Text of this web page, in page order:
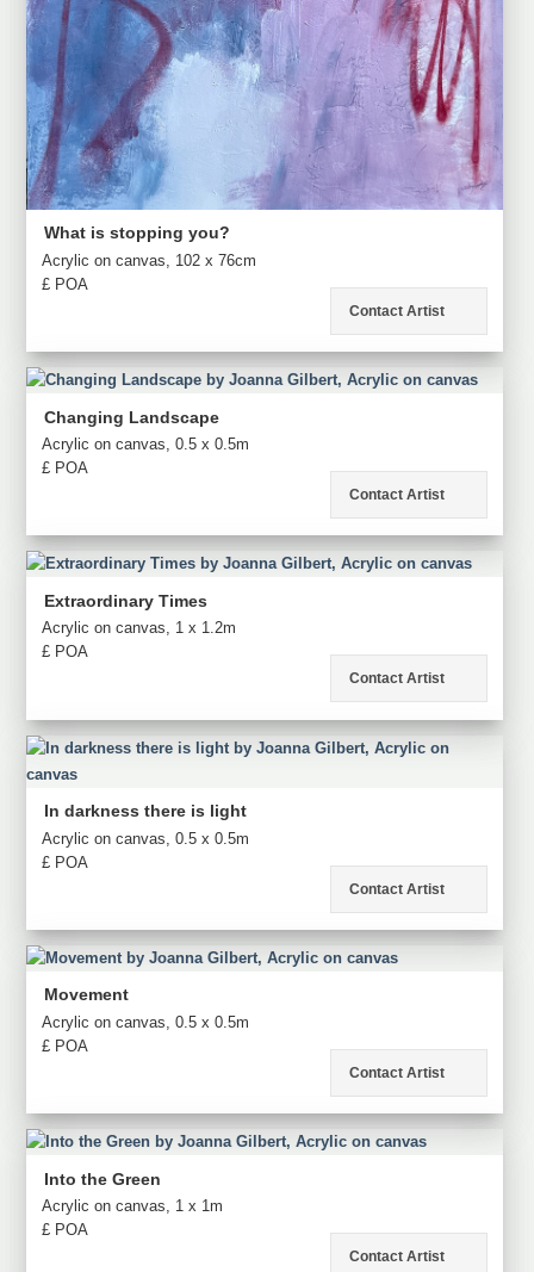
What is stopping you?
Acrylic on canvas, 102 x 76cm
£ POA
Contact Artist
Changing Landscape
Acrylic on canvas, 0.5 x 0.5m
£ POA
Contact Artist
Extraordinary Times
Acrylic on canvas, 1 x 1.2m
£ POA
Contact Artist
In darkness there is light
Acrylic on canvas, 0.5 x 0.5m
£ POA
Contact Artist
Movement
Acrylic on canvas, 0.5 x 0.5m
£ POA
Contact Artist
Into the Green
Acrylic on canvas, 1 x 1m
£ POA
Contact Artist